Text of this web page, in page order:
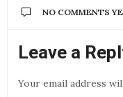
NO COMMENTS
Leave a
Your email address